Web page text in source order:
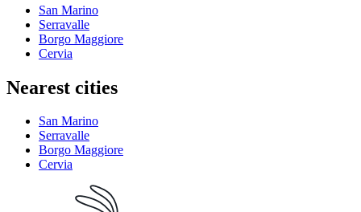
San Marino
Serravalle
Borgo Maggiore
Cervia
Nearest cities
San Marino
Serravalle
Borgo Maggiore
Cervia